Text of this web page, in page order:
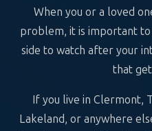
When you or a loved
problem, it is important
side to watch after your
that
If you live in Clermont,
Lakeland, or anywhere